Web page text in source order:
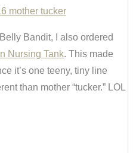
Bandit, I also ordered
Nursing Tank. This made
it’s one teeny, tiny line
than mother “tucker.” LOL